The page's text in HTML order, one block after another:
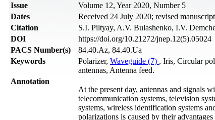
Issue
Volume 12, Year 2020, Number 5
Dates
Received 24 July 2020; revised
Citation
S.I. Piltyay, A.V. Bulashenko, I.V.
DOI
https://doi.org/10.21272/jnep.12(5).05024
PACS Number(s)
84.40.Az, 84.40.Ua
Keywords
Polarizer, Waveguide (7) , Iris, Circular
antennas, Antenna feed.
Annotation
At the present day, antennas and signals
telecommunication systems, television
systems, wireless identification systems
polarizations is caused by their